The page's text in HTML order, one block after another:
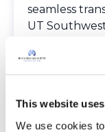
This website
We use cookies
seamless
UT
disease.
Spoken
Providers
The